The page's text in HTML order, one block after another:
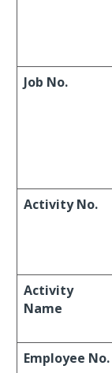
Job No.
Activity No.
Activity
Name
Employee No.